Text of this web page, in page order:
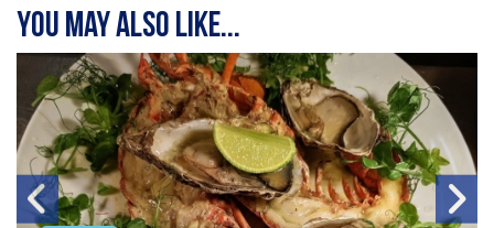
You may also like...